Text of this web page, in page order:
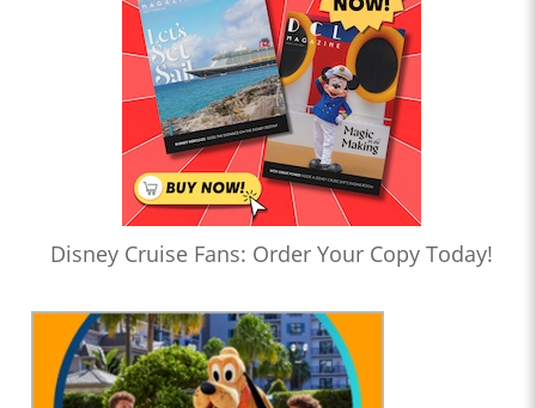
Disney Cruise Fans: Order Your Copy Today!